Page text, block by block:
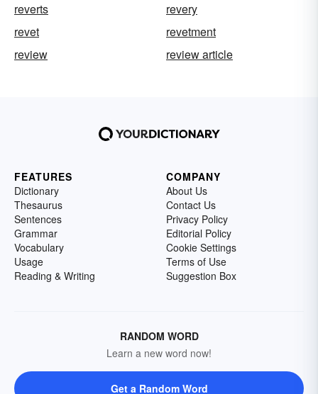
reverts
revery
revet
revetment
review
review article
FEATURES
Dictionary
Thesaurus
Sentences
Grammar
Vocabulary
Usage
Reading & Writing
COMPANY
About Us
Contact Us
Privacy Policy
Editorial Policy
Cookie Settings
Terms of Use
Suggestion Box
RANDOM WORD
Learn a new word now!
Get a Random Word